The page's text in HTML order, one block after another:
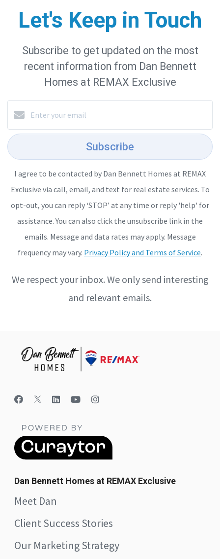
Let's Keep in Touch
Subscribe to get updated on the most
recent information from Dan Bennett
Homes at REMAX Exclusive
Subscribe
I agree to be contacted by Dan Bennett Homes at REMAX
Exclusive via call, email, and text for real estate services. To
opt-out, you can reply ‘STOP’ at any time or reply 'help' for
assistance. You can also click the unsubscribe link in the
emails. Message and data rates may apply. Message
frequency may vary. Privacy Policy and Terms of Service.
We respect your inbox. We only send interesting
and relevant emails.
Dan Bennett Homes at REMAX Exclusive
Meet Dan
Client Success Stories
Our Marketing Strategy